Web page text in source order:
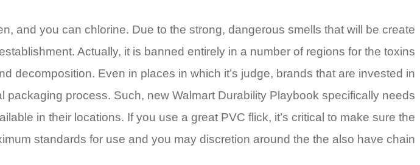
and you can chlorine. Due to the strong, dangerous smells that will be create
Actually, it is banned entirely in a number of regions for the toxins
decomposition. Even in places in which it’s judge, brands that are invested in
process. Such, new Walmart Durability Playbook specifically needs
in their locations. If you use a great PVC flick, it’s critical to make sure the
standards for use and you may discretion around the the also have chain.